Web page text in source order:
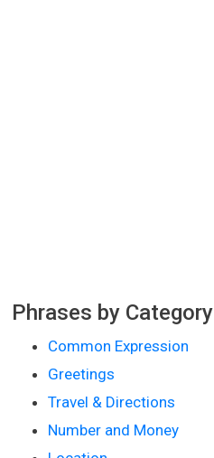
Phrases by Category
Common Expression
Greetings
Travel & Directions
Number and Money